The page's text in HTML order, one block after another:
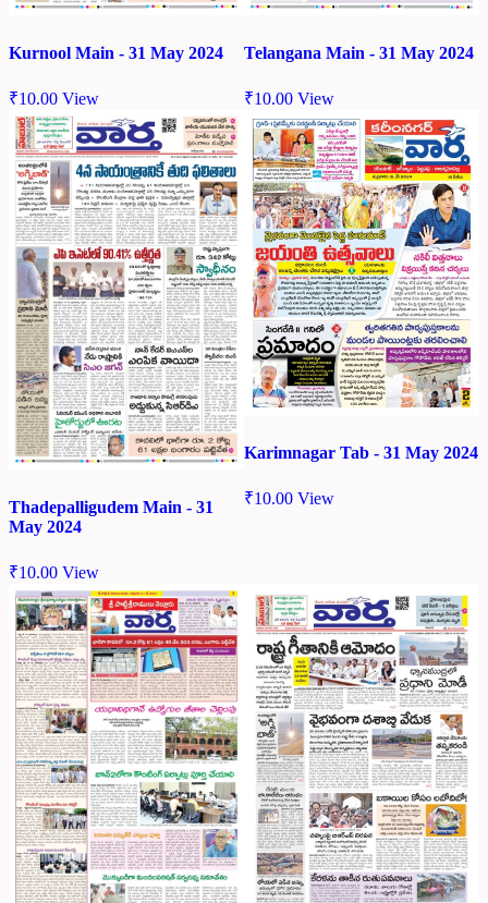
Kurnool Main - 31 May 2024
₹10.00 View
Telangana Main - 31 May 2024
₹10.00 View
Thadepalligudem Main - 31
May 2024
₹10.00 View
Karimnagar Tab - 31 May 2024
₹10.00 View